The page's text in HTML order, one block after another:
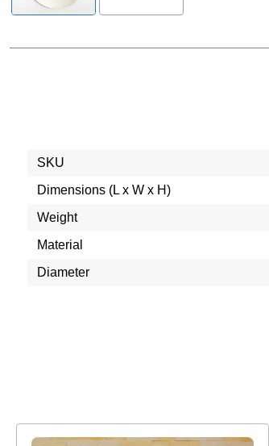
SKU
Dimensions (L x W x H)
Weight
Material
Diameter